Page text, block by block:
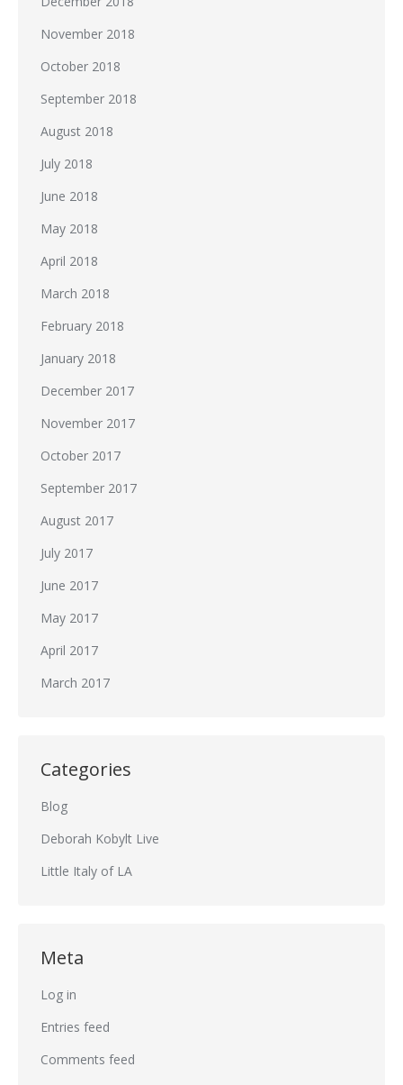
November 2018
October 2018
September 2018
August 2018
July 2018
June 2018
May 2018
April 2018
March 2018
February 2018
January 2018
December 2017
November 2017
October 2017
September 2017
August 2017
July 2017
June 2017
May 2017
April 2017
March 2017
Categories
Blog
Deborah Kobylt Live
Little Italy of LA
Meta
Log in
Entries feed
Comments feed